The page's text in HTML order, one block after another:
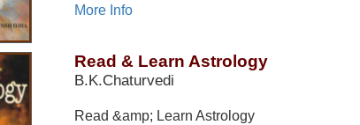
More Info
Read & Learn Astrology
B.K.Chaturvedi
Read &amp; Learn Astrology